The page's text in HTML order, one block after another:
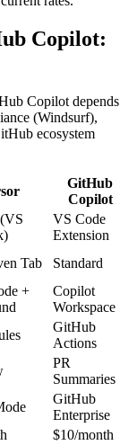
Copilot:
Copilot depends
(Windsurf),
ecosystem
GitHub
Copilot
VS Code
Extension
Tab Standard
+
Copilot
Workspace
GitHub
Actions
PR
Summaries
GitHub
Enterprise
$10/month